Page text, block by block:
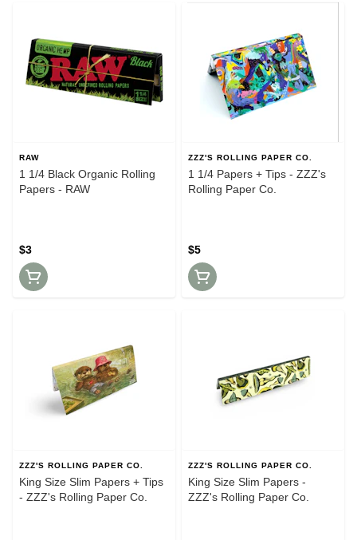
RAW
1 1/4 Black Organic Rolling
Papers - RAW
$3
ZZZ'S ROLLING PAPER CO.
1 1/4 Papers + Tips - ZZZ's
Rolling Paper Co.
$5
ZZZ'S ROLLING PAPER CO.
King Size Slim Papers + Tips
- ZZZ's Rolling Paper Co.
ZZZ'S ROLLING PAPER CO.
King Size Slim Papers -
ZZZ's Rolling Paper Co.